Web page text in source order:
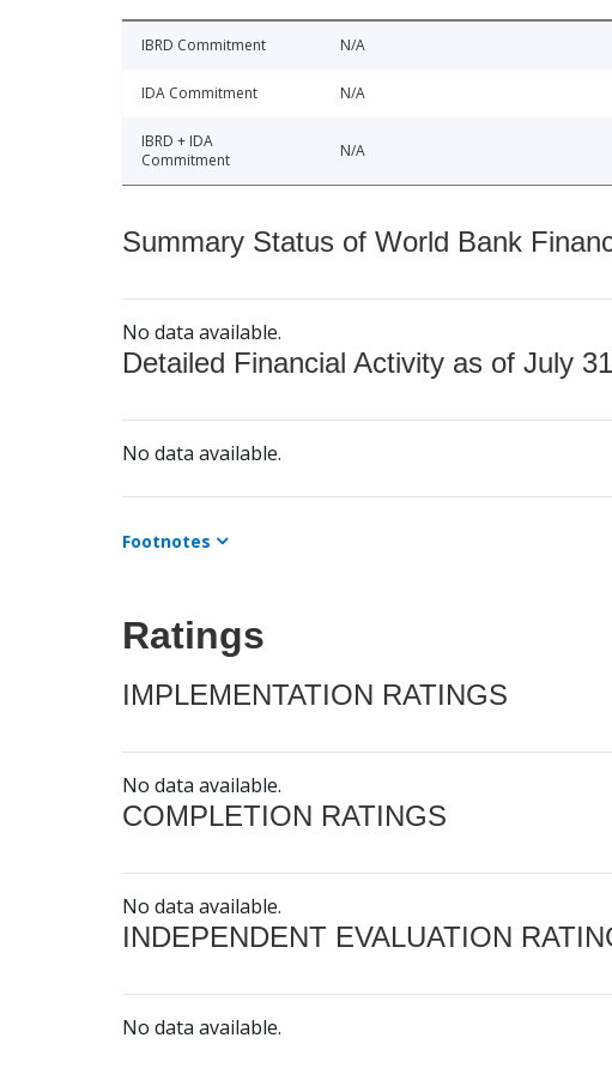
IBRD Commitment N/A
IDA Commitment N/A
IBRD + IDA
Commitment
N/A
Summary Status of World Bank
No data available.
Detailed Financial Activity as of July
No data available.
Footnotes
Ratings
IMPLEMENTATION RATINGS
No data available.
COMPLETION RATINGS
No data available.
INDEPENDENT EVALUATION
No data available.